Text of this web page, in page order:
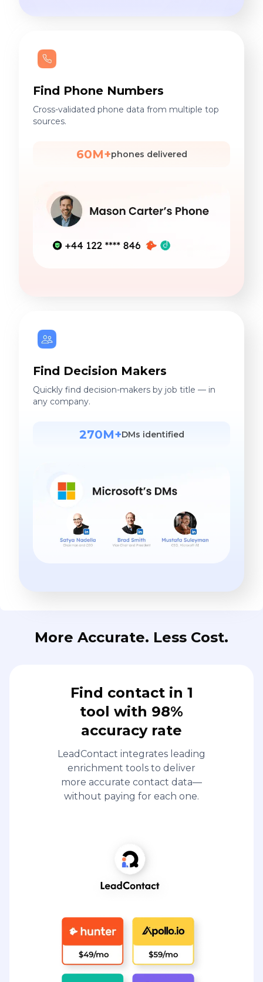
Find Phone Numbers
Cross-validated phone data from multiple top
sources.
60M+phones delivered
Find Decision Makers
Quickly find decision-makers by job title — in
any company.
270M+DMs identified
More Accurate. Less Cost.
Find contact in 1
tool with 98%
accuracy rate
LeadContact integrates leading
enrichment tools to deliver
more accurate contact data—
without paying for each one.